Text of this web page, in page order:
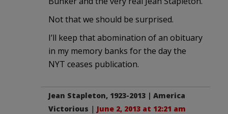
Not that we should be surprised.
I’ll keep that abomination of an obituary
in my memory banks for the day the
NYT ceases publication.
Jean Stapleton, 1923-2013 | America
Victorious | June 2, 2013 at 12:21 am